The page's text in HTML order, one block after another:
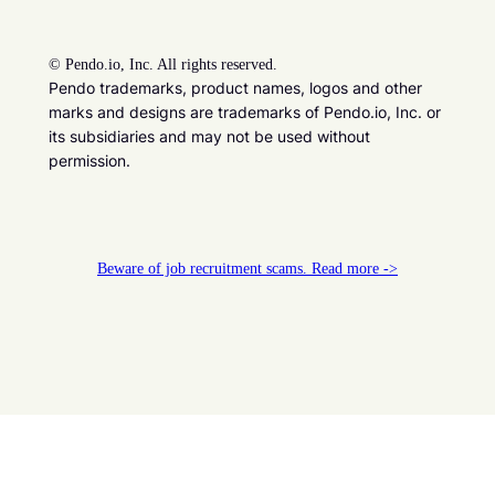
© Pendo.io, Inc. All rights reserved.
Pendo trademarks, product names, logos and other
marks and designs are trademarks of Pendo.io, Inc. or
its subsidiaries and may not be used without
permission.
Beware of job recruitment scams. Read more ->